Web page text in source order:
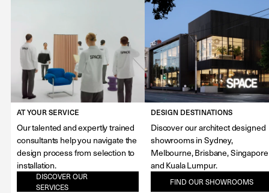
AT YOUR SERVICE
Our talented and expertly trained
consultants help you navigate the
design process from selection to
installation.
DISCOVER OUR
SERVICES
DESIGN DESTINATIONS
Discover our architect designed
showrooms in Sydney,
Melbourne, Brisbane, Singapore
and Kuala Lumpur.
FIND OUR SHOWROOMS